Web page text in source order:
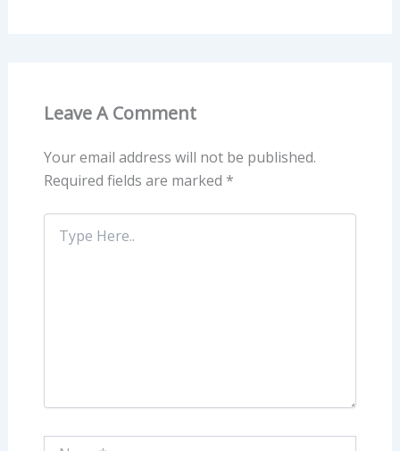
Leave A Comment
Your email address will not be published.
Required fields are marked *
Type
Here..